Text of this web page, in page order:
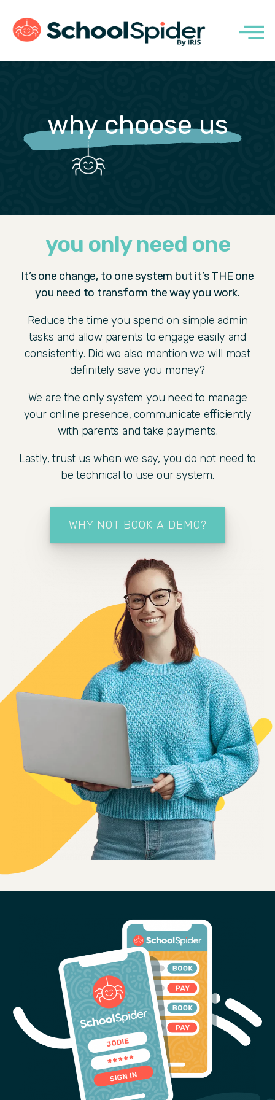
why choose us
you only need one
It’s one change, to one system but it’s THE one
you need to transform the way you work.
Reduce the time you spend on simple admin
tasks and allow parents to engage easily and
consistently. Did we also mention we will most
definitely save you money?
We are the only system you need to manage
your online presence, communicate efficiently
with parents and take payments.
Lastly, trust us when we say, you do not need to
be technical to use our system.
WHY NOT BOOK A DEMO?